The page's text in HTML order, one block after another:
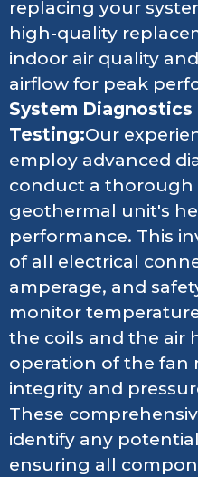
replacing your
high-quality
indoor air quality
airflow for peak
System
Testing:Our
employ advanced
conduct a thorough
geothermal unit's
performance. This
of all electrical
amperage, and
monitor
the coils and the air
operation of the fan
integrity and
These
identify any
ensuring all